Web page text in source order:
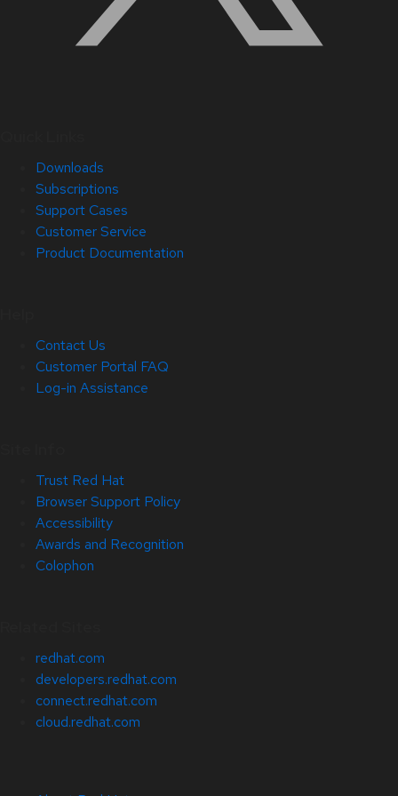
Downloads
Subscriptions
Support Cases
Customer Service
Product Documentation
Contact Us
Customer Portal FAQ
Log-in Assistance
Trust Red Hat
Browser Support Policy
Accessibility
Awards and Recognition
Colophon
redhat.com
developers.redhat.com
connect.redhat.com
cloud.redhat.com